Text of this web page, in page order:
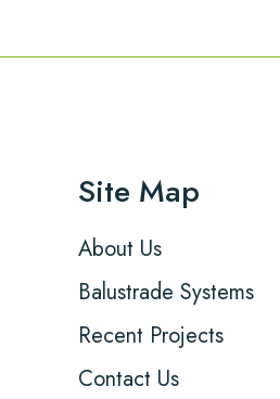
Site Map
About Us
Balustrade Systems
Recent Projects
Contact Us